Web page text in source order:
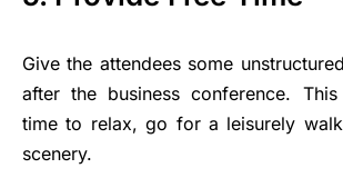
Give the attendees some
after the business conference.
time to relax, go for a leisurely
scenery.